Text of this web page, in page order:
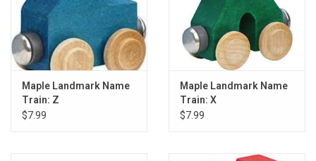
Maple Landmark Name
Train: Z
$7.99
Maple Landmark Name
Train: X
$7.99